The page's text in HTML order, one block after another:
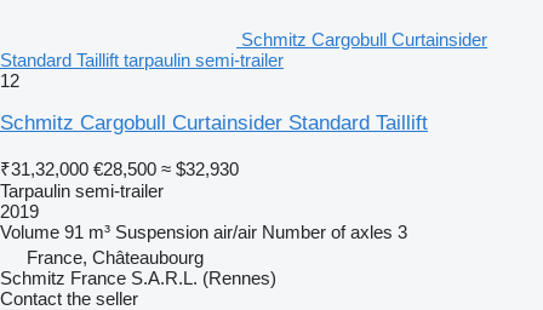
Schmitz Cargobull Curtainsider
Standard Taillift tarpaulin semi-trailer
12
Schmitz Cargobull Curtainsider Standard Taillift
₹31,32,000 €28,500 ≈ $32,930
Tarpaulin semi-trailer
2019
Volume 91 m³ Suspension air/air Number of axles 3
France, Châteaubourg
Schmitz France S.A.R.L. (Rennes)
Contact the seller